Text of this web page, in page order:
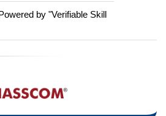
by "Verifiable Skill